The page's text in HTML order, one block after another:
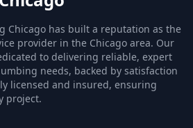
Chicago has built a reputation as the
provider in the Chicago area. Our
to delivering reliable, expert
needs, backed by satisfaction
licensed and insured, ensuring
project.